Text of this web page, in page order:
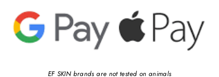
EF SKIN brands are not tested on animals